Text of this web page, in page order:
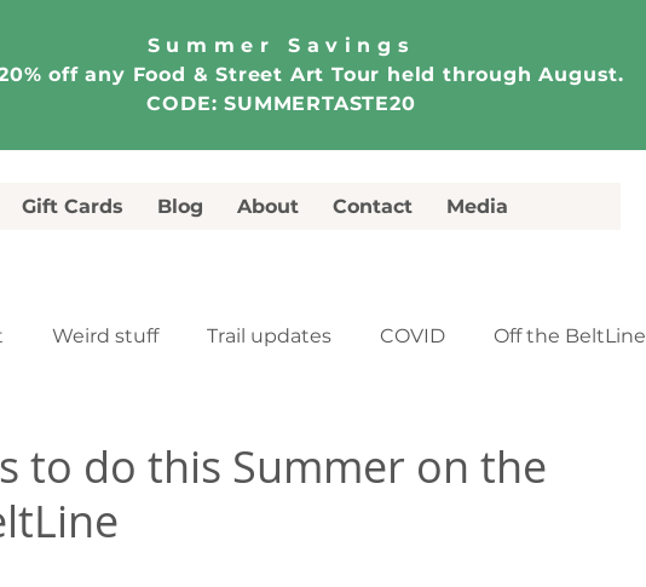
Summer Savings
off any Food & Street Art Tour held through August.
CODE: SUMMERTASTE20
Gift Cards Blog About Contact Media
Weird stuff Trail updates COVID Off the BeltLine
to do this Summer on the